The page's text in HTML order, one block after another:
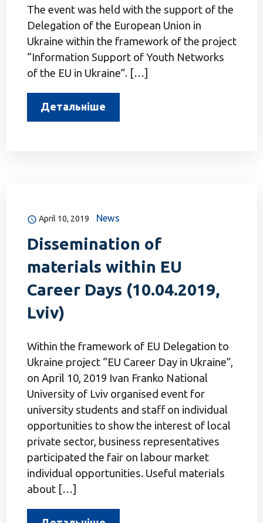
The event was held with the support of the
Delegation of the European Union in
Ukraine within the framework of the project
“Information Support of Youth Networks
of the EU in Ukraine”. […]
Детальніше
April 10, 2019 News
Dissemination of
materials within EU
Career Days (10.04.2019,
Lviv)
Within the framework of EU Delegation to
Ukraine project “EU Career Day in Ukraine”,
on April 10, 2019 Ivan Franko National
University of Lviv organised event for
university students and staff on individual
opportunities to show the interest of local
private sector, business representatives
participated the fair on labour market
individual opportunities. Useful materials
about […]